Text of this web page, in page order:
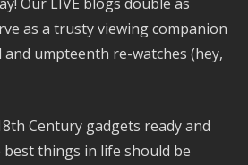
as a trusty viewing companion
umpteenth re-watches (hey,
Century gadgets ready and
things in life should be